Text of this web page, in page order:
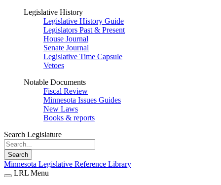
Legislative History
Legislative History Guide
Legislators Past & Present
House Journal
Senate Journal
Legislative Time Capsule
Vetoes
Notable Documents
Fiscal Review
Minnesota Issues Guides
New Laws
Books & reports
Search Legislature
Search
Minnesota Legislative Reference Library
LRL Menu